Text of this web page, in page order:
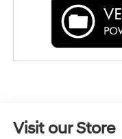
Visit our Store